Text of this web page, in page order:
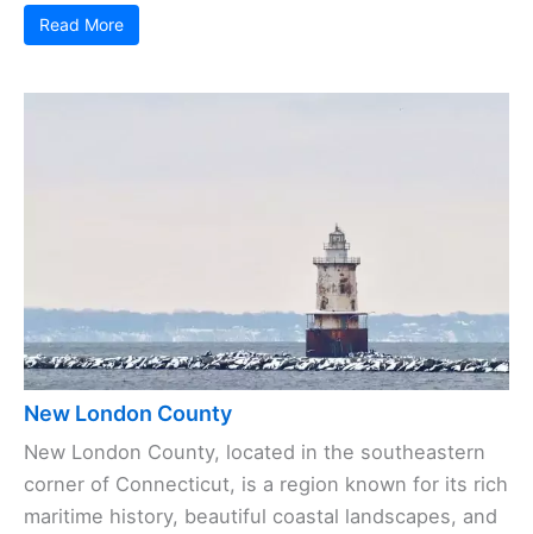
Read More
New London County
New London County, located in the southeastern
corner of Connecticut, is a region known for its rich
maritime history, beautiful coastal landscapes, and